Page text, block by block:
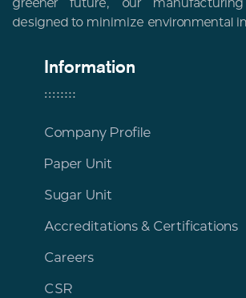
greener future, our
designed to minimize environmental
Information
Company Profile
Paper Unit
Sugar Unit
Accreditations & Certifications
Careers
CSR